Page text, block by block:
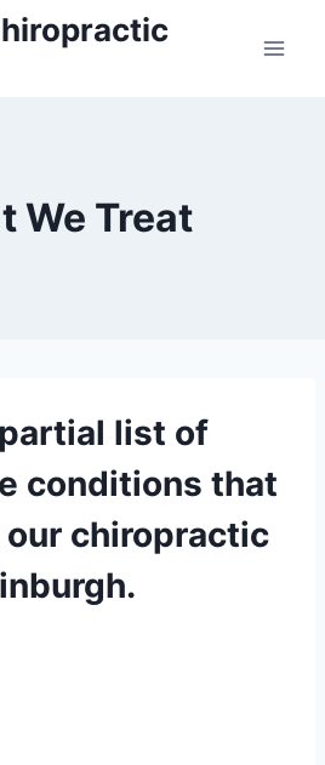
We Treat
list of
conditions that
chiropractic